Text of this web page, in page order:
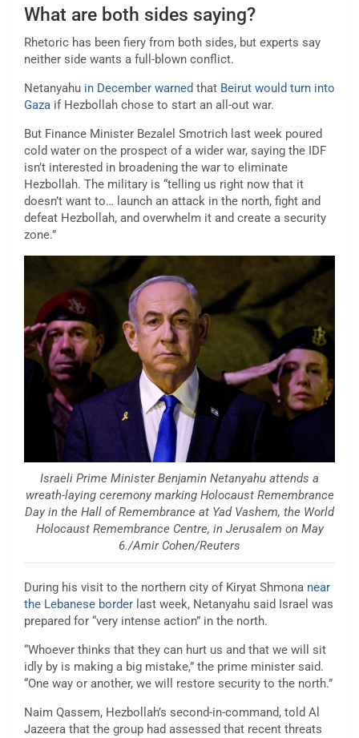
What are both sides saying?
Rhetoric has been fiery from both sides, but experts say
neither side wants a full-blown conflict.
Netanyahu in December warned that Beirut would turn into
Gaza if Hezbollah chose to start an all-out war.
But Finance Minister Bezalel Smotrich last week poured
cold water on the prospect of a wider war, saying the IDF
isn’t interested in broadening the war to eliminate
Hezbollah. The military is “telling us right now that it
doesn’t want to… launch an attack in the north, fight and
defeat Hezbollah, and overwhelm it and create a security
zone.”
Israeli Prime Minister Benjamin Netanyahu attends a
wreath-laying ceremony marking Holocaust Remembrance
Day in the Hall of Remembrance at Yad Vashem, the World
Holocaust Remembrance Centre, in Jerusalem on May
6./Amir Cohen/Reuters
During his visit to the northern city of Kiryat Shmona near
the Lebanese border last week, Netanyahu said Israel was
prepared for “very intense action” in the north.
“Whoever thinks that they can hurt us and that we will sit
idly by is making a big mistake,” the prime minister said.
“One way or another, we will restore security to the north.”
Naim Qassem, Hezbollah’s second-in-command, told Al
Jazeera that the group had assessed that recent threats